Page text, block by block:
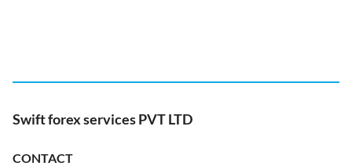
Swift forex services PVT LTD
CONTACT